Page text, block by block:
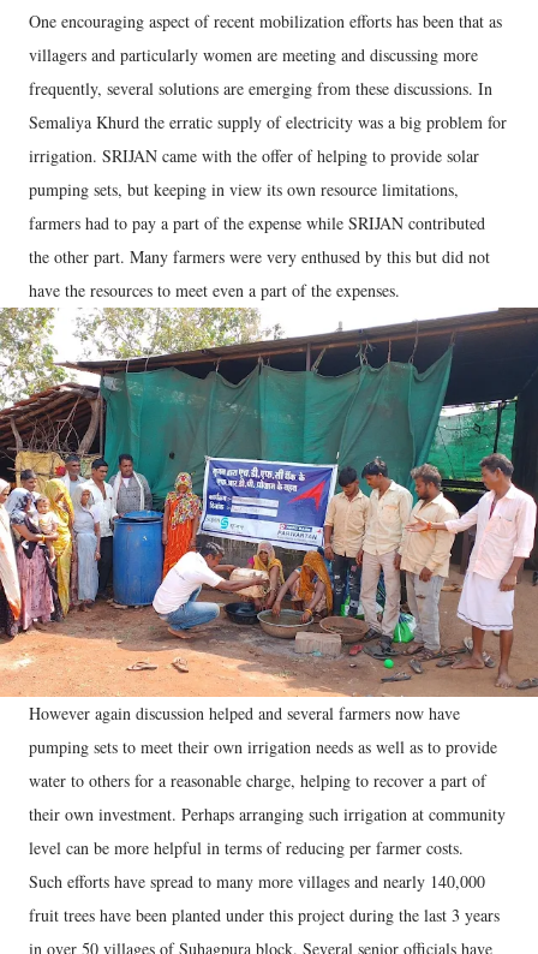
One encouraging aspect of recent mobilization efforts has been that as
villagers and particularly women are meeting and discussing more
frequently, several solutions are emerging from these discussions. In
Semaliya Khurd the erratic supply of electricity was a big problem for
irrigation. SRIJAN came with the offer of helping to provide solar
pumping sets, but keeping in view its own resource limitations,
farmers had to pay a part of the expense while SRIJAN contributed
the other part. Many farmers were very enthused by this but did not
have the resources to meet even a part of the expenses.
However again discussion helped and several farmers now have
pumping sets to meet their own irrigation needs as well as to provide
water to others for a reasonable charge, helping to recover a part of
their own investment. Perhaps arranging such irrigation at community
level can be more helpful in terms of reducing per farmer costs.
Such efforts have spread to many more villages and nearly 140,000
fruit trees have been planted under this project during the last 3 years
in over 50 villages of Suhagpura block. Several senior officials have